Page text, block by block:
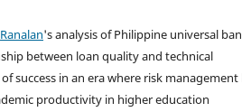
Ranalan's analysis of Philippine universal
between loan quality and technical
success in an era where risk management
productivity in higher education